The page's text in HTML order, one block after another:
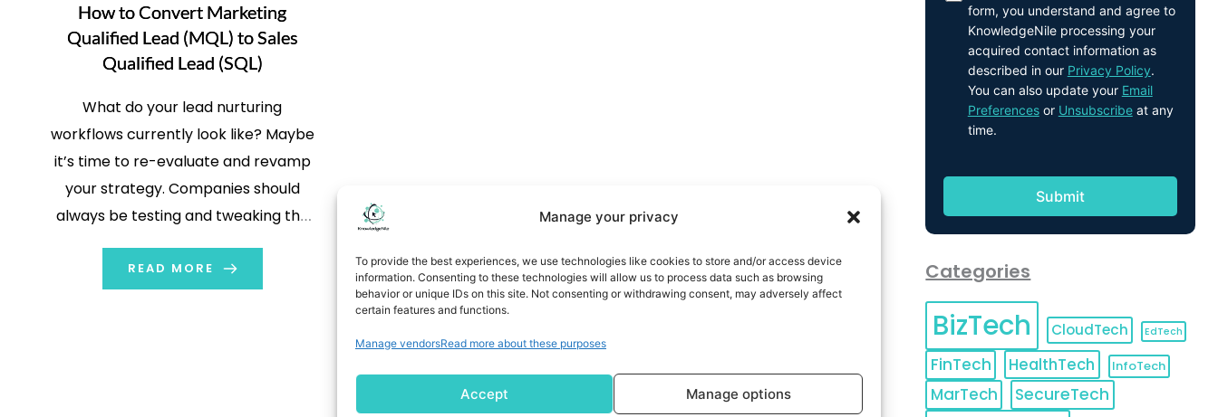
Manage your privacy
To provide the best experiences, we use technologies like cookies to store and/or access device
information. Consenting to these technologies will allow us to process data such as browsing
behavior or unique IDs on this site. Not consenting or withdrawing consent, may adversely affect
certain features and functions.
Manage vendorsRead more about these purposes
Accept Manage options
How to Convert Marketing
Qualified Lead (MQL) to Sales
Qualified Lead (SQL)
What do your lead nurturing
workflows currently look like? Maybe
it’s time to re-evaluate and revamp
your strategy. Companies should
always be testing and tweaking the
sales processes within their funnel to
improve the conversion rate at each
READ MORE
form, you understand and agree to
KnowledgeNile processing your
acquired contact information as
described in our Privacy Policy.
You can also update your Email
Preferencesor Unsubscribeat any
time.
Categories
BizTech CloudTech EdTech
FinTech HealthTech InfoTech
MarTech SecureTech